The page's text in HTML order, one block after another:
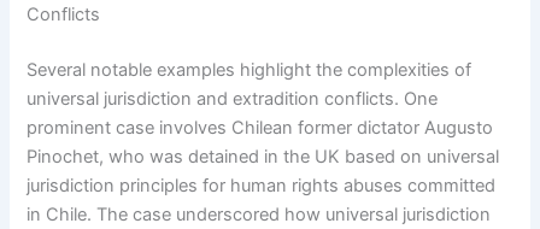
Conflicts
Several notable examples highlight the complexities of
universal jurisdiction and extradition conflicts. One
prominent case involves Chilean former dictator Augusto
Pinochet, who was detained in the UK based on universal
jurisdiction principles for human rights abuses committed
in Chile. The case underscored how universal jurisdiction